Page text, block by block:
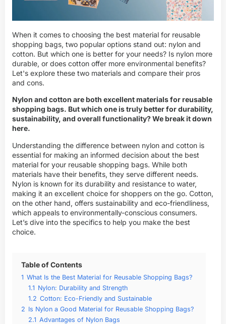
When it comes to choosing the best material for reusable
shopping bags, two popular options stand out: nylon and
cotton. But which one is better for your needs? Is nylon more
durable, or does cotton offer more environmental benefits?
Let's explore these two materials and compare their pros
and cons.
Nylon and cotton are both excellent materials for reusable
shopping bags. But which one is truly better for durability,
sustainability, and overall functionality? We break it down
here.
Understanding the difference between nylon and cotton is
essential for making an informed decision about the best
material for your reusable shopping bags. While both
materials have their benefits, they serve different needs.
Nylon is known for its durability and resistance to water,
making it an excellent choice for shoppers on the go. Cotton,
on the other hand, offers sustainability and eco-friendliness,
which appeals to environmentally-conscious consumers.
Let’s dive into the specifics to help you make the best
choice.
Table of Contents
1 What Is the Best Material for Reusable Shopping Bags?
1.1 Nylon: Durability and Strength
1.2 Cotton: Eco-Friendly and Sustainable
2 Is Nylon a Good Material for Reusable Shopping Bags?
2.1 Advantages of Nylon Bags